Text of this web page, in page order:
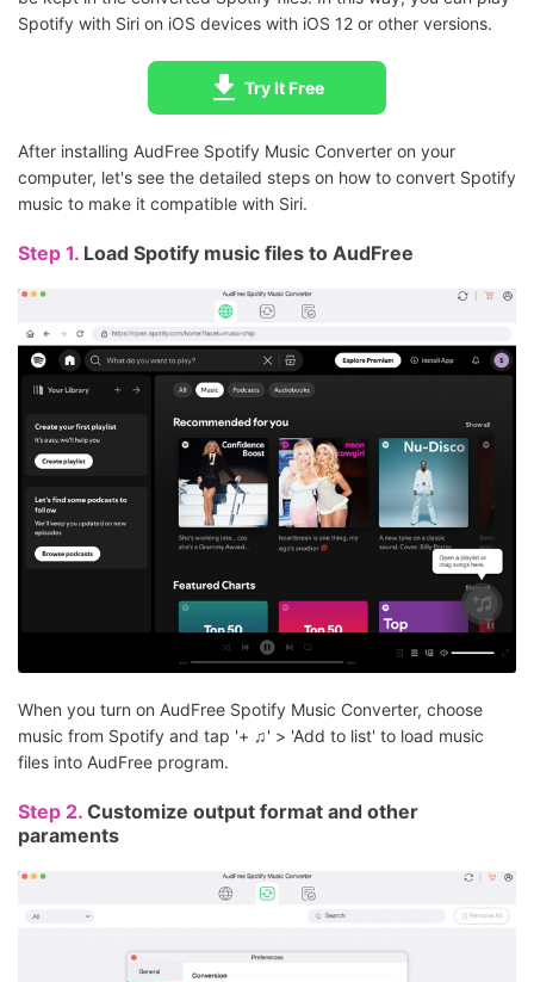
Spotify with Siri on iOS devices with iOS 12 or other versions.
Try It Free
After installing AudFree Spotify Music Converter on your
computer, let's see the detailed steps on how to convert Spotify
music to make it compatible with Siri.
Step 1. Load Spotify music files to AudFree
When you turn on AudFree Spotify Music Converter, choose
music from Spotify and tap '+ ♫' > 'Add to list' to load music
files into AudFree program.
Step 2. Customize output format and other
paraments